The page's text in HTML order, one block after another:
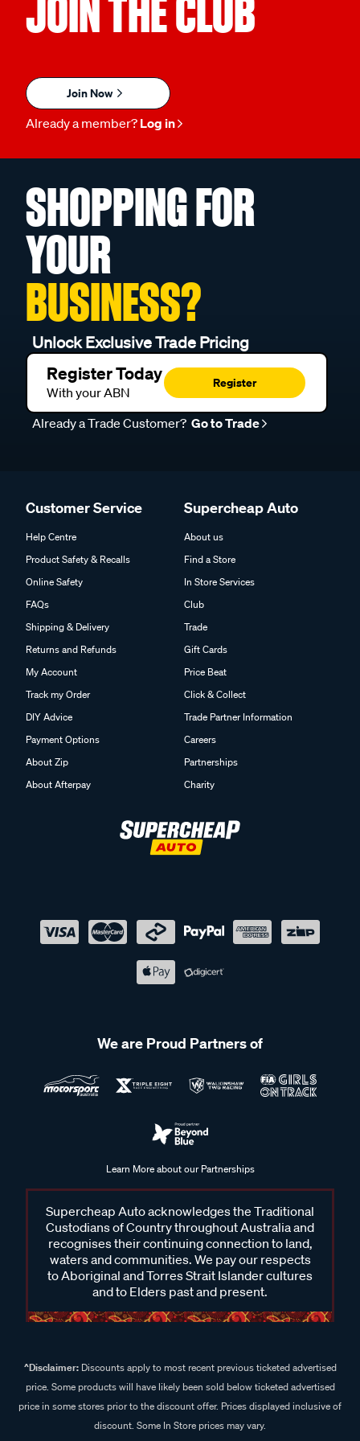
JOIN THE CLUB
Join Now
Already a member? Log in
SHOPPING FOR
YOUR
BUSINESS?
Unlock Exclusive Trade Pricing
Register Today
With your ABN
Register
Already a Trade Customer? Go to Trade
Customer Service
Help Centre
Product Safety & Recalls
Online Safety
FAQs
Shipping & Delivery
Returns and Refunds
My Account
Track my Order
DIY Advice
Payment Options
About Zip
About Afterpay
Supercheap Auto
About us
Find a Store
In Store Services
Club
Trade
Gift Cards
Price Beat
Click & Collect
Trade Partner Information
Careers
Partnerships
Charity
We are Proud Partners of
Learn More about our Partnerships
Supercheap Auto acknowledges the Traditional
Custodians of Country throughout Australia and
recognises their continuing connection to land,
waters and communities. We pay our respects
to Aboriginal and Torres Strait Islander cultures
and to Elders past and present.
^Disclaimer:Discounts apply to most recent previous ticketed advertised
price. Some products will have likely been sold below ticketed advertised
price in some stores prior to the discount offer. Prices displayed inclusive of
discount. Some In Store prices may vary.